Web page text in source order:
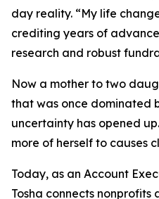
day reality. “My life
crediting years of
research and robust
Now a mother to two
that was once dominated
uncertainty has opened
more of herself to causes
Today, as an Account
Tosha connects nonprofits